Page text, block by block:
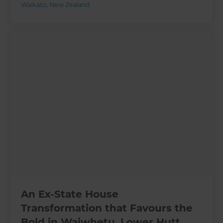
Waikato, New Zealand
An Ex-State House
Transformation that Favours the